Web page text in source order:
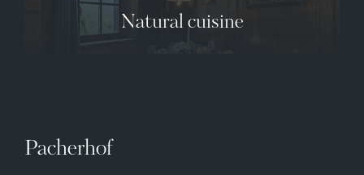
Natural cuisine
Pacherhof
09.08.2026